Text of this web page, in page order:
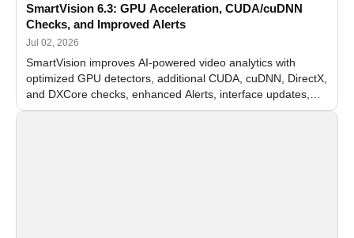
SmartVision 6.3: GPU Acceleration, CUDA/cuDNN
Checks, and Improved Alerts
Jul 02, 2026
SmartVision improves AI-powered video analytics with
optimized GPU detectors, additional CUDA, cuDNN, DirectX,
and DXCore checks, enhanced Alerts, interface updates,
and flexible FPS settings for recognition modules.